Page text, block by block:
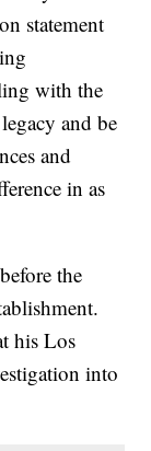
statement
with the
and be
and
in as
the
his Los
into